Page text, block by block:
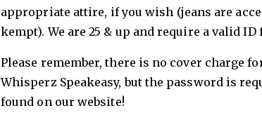
appropriate attire, if you wish (jeans are
kempt). We are 25 & up and require a valid ID
Please remember, there is no cover charge for
Whisperz Speakeasy, but the password is
found on our website!